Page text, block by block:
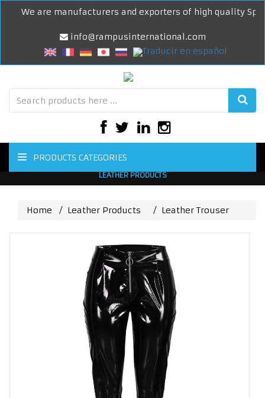
We are manufacturers and exporters of high quality
info@rampusinternational.com
PRODUCTS CATEGORIES
LEATHER PRODUCTS
Home Leather Products Leather Trouser